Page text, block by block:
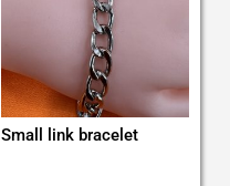
Small link bracelet